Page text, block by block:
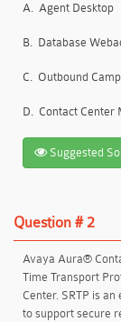
A. Agent Desktop
B. Database
C. Outbound
D. Contact Center
Suggested
Question # 2
Avaya Aura®
Time Transport
Center. SRTP is
to support secure